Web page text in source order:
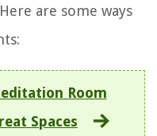
are some ways
Room
Spaces